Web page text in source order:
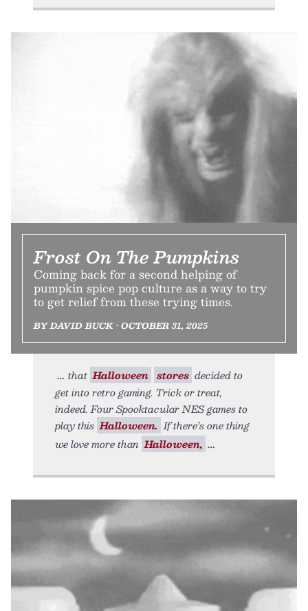
Frost On The Pumpkins
Coming back for a second helping of
pumpkin spice pop culture as a way to try
to get relief from these trying times.
BY DAVID BUCK • OCTOBER 31, 2025
that Halloween stores decided to
get into retro gaming. Trick or treat,
indeed. Four Spooktacular NES games to
play this Halloween. If there’s one thing
we love more than Halloween,